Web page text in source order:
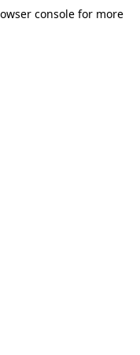
consolefor more